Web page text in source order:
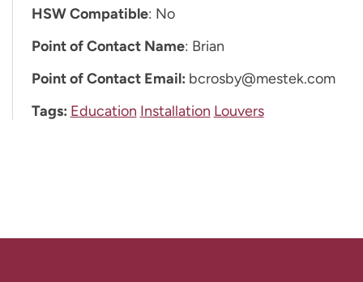
HSW Compatible: No
Point of Contact Name: Brian
Point of Contact Email: bcrosby@mestek.com
Tags: Education Installation Louvers